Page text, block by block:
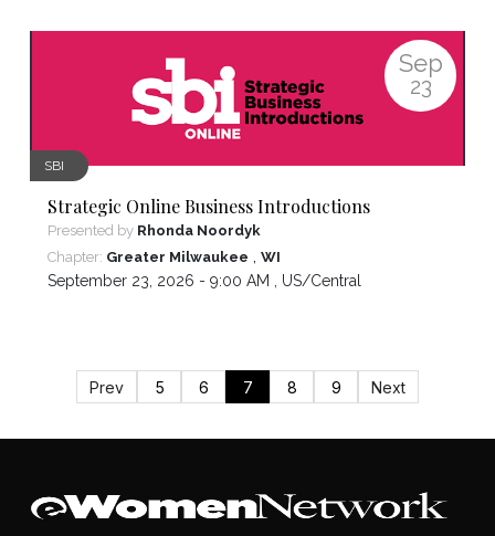
Sep
23
SBI
Strategic Online Business Introductions
Presented by Rhonda Noordyk
Chapter: Greater Milwaukee , WI
September 23, 2026 - 9:00 AM , US/Central
Prev 5 6 7 8 9 Next